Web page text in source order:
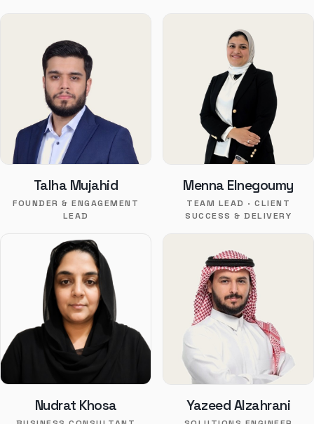
Talha Mujahid
FOUNDER & ENGAGEMENT
LEAD
Menna Elnegoumy
TEAM LEAD · CLIENT
SUCCESS & DELIVERY
Nudrat Khosa Yazeed Alzahrani